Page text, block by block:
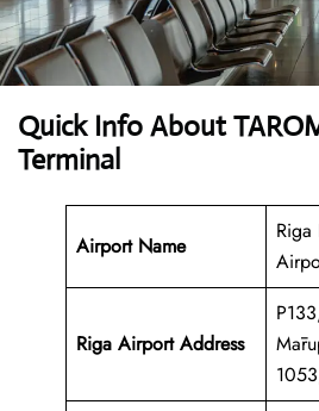
Quick Info About
Terminal
Airport Name
Riga
Riga Airport Address